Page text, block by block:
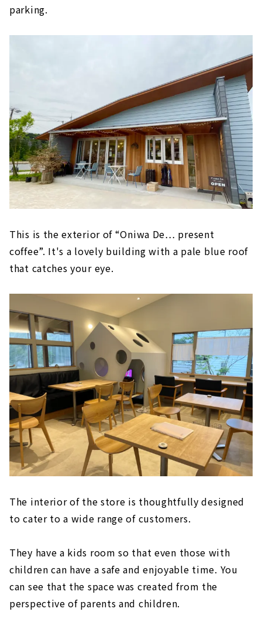
parking.
This is the exterior of “Oniwa De… present
coffee”. It's a lovely building with a pale blue roof
that catches your eye.
The interior of the store is thoughtfully designed
to cater to a wide range of customers.
They have a kids room so that even those with
children can have a safe and enjoyable time. You
can see that the space was created from the
perspective of parents and children.